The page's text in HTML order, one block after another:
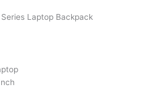
Laptop Backpack